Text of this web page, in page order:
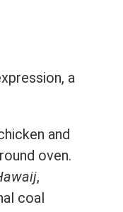
a
and
oven.
,
coal